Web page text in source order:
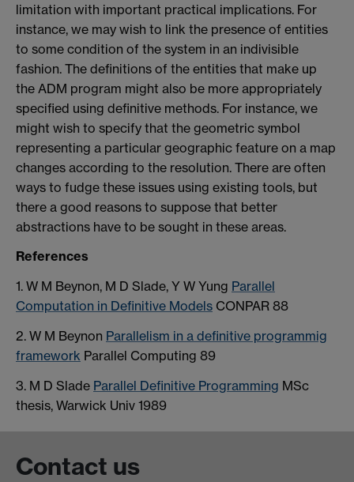
limitation with important practical implications. For
instance, we may wish to link the presence of entities
to some condition of the system in an indivisible
fashion. The definitions of the entities that make up
the ADM program might also be more appropriately
specified using definitive methods. For instance, we
might wish to specify that the geometric symbol
representing a particular geographic feature on a map
changes according to the resolution. There are often
ways to fudge these issues using existing tools, but
there a good reasons to suppose that better
abstractions have to be sought in these areas.
References
1. W M Beynon, M D Slade, Y W Yung Parallel
Computation in Definitive Models CONPAR 88
2. W M Beynon Parallelism in a definitive programmig
framework Parallel Computing 89
3. M D Slade Parallel Definitive Programming MSc
thesis, Warwick Univ 1989
Contact us